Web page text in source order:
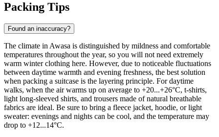
Packing Tips
Found an inaccuracy?
The climate in Awasa is distinguished by mildness and comfortable
temperatures throughout the year, so you will not need extremely
warm winter clothing here. However, due to noticeable fluctuations
between daytime warmth and evening freshness, the best solution
when packing a suitcase is the layering principle. For daytime
walks, when the air warms up on average to +20...+26°C, t-shirts,
light long-sleeved shirts, and trousers made of natural breathable
fabrics are ideal. Be sure to bring a fleece jacket, hoodie, or light
sweater: evenings and nights can be cool, and the temperature may
drop to +12...14°C.